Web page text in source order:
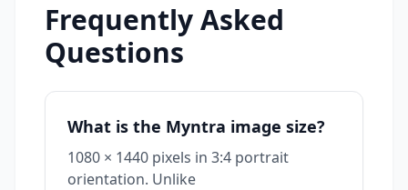
Frequently Asked
Questions
What is the Myntra image size?
1080 × 1440 pixels in 3:4 portrait
orientation. Unlike